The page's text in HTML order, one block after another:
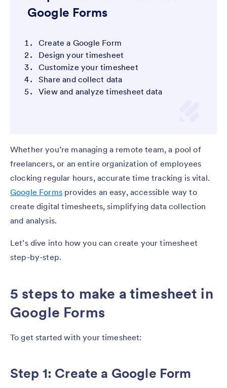
Google Forms
Create a Google Form
Design your timesheet
Customize your timesheet
Share and collect data
View and analyze timesheet data
Whether you’re managing a remote team, a pool of
freelancers, or an entire organization of employees
clocking regular hours, accurate time tracking is vital.
Google Formsprovides an easy, accessible way to
create digital timesheets, simplifying data collection
and analysis.
Let’s dive into how you can create your timesheet
step-by-step.
5 steps to make a timesheet in
Google Forms
To get started with your timesheet:
Step 1: Create a Google Form